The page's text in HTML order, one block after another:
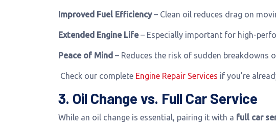
Improved Fuel Efficiency– Clean oil reduces drag on
Extended Engine Life– Especially important for high-
Peace of Mind – Reduces the risk of sudden breakdowns
Check our complete Engine Repair Services if you’re
3. Oil Change vs. Full Car Service
While an oil change is essential, pairing it with a full car